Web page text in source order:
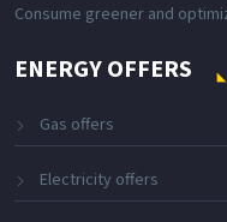
Consume greener and
ENERGY OFFERS
Gas offers
Electricity offers